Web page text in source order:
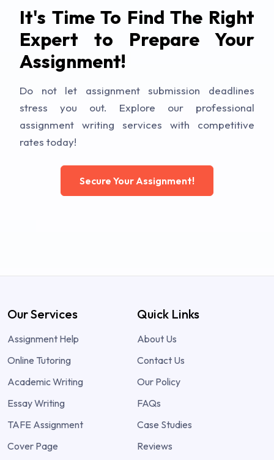
It's Time To Find The Right
Expert to Prepare Your
Assignment!
Do not let assignment submission deadlines
stress you out. Explore our professional
assignment writing services with competitive
rates today!
Secure Your Assignment!
Our Services
Assignment Help
Online Tutoring
Academic Writing
Essay Writing
TAFE Assignment
Cover Page
Quick Links
About Us
Contact Us
Our Policy
FAQs
Case Studies
Reviews